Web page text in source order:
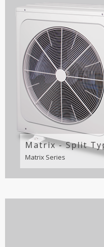
Matrix - Split
Matrix Series